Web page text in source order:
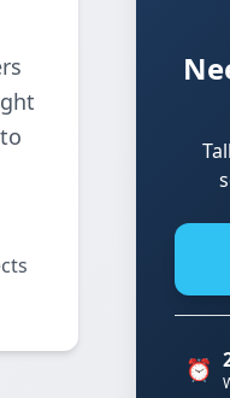
⏰